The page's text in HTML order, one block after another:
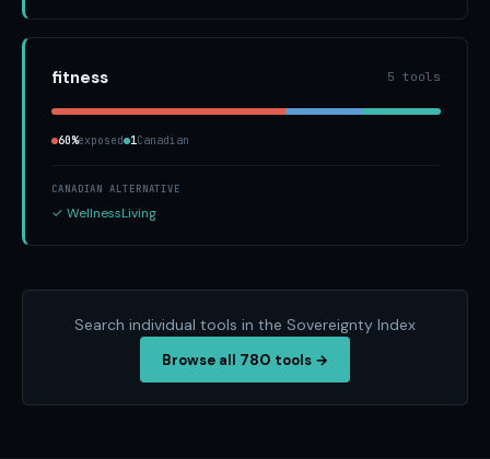
fitness 5 tools
60%exposed 1Canadian
CANADIAN ALTERNATIVE
✓ WellnessLiving
Search individual tools in the Sovereignty Index
Browse all 780 tools →